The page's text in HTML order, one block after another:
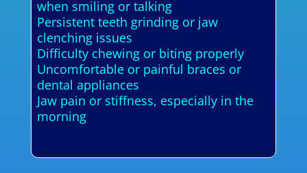
when smiling or talking
Persistent teeth grinding or jaw
clenching issues
Difficulty chewing or biting properly
Uncomfortable or painful braces or
dental appliances
Jaw pain or stiffness, especially in the
morning